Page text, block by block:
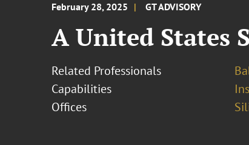
February 28, 2025 GT ADVISORY
A United States
Related Professionals
Capabilities
Offices